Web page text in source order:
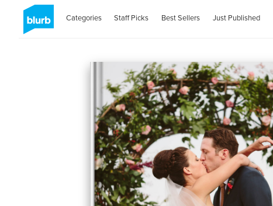
Categories Staff Picks Best Sellers Just Published